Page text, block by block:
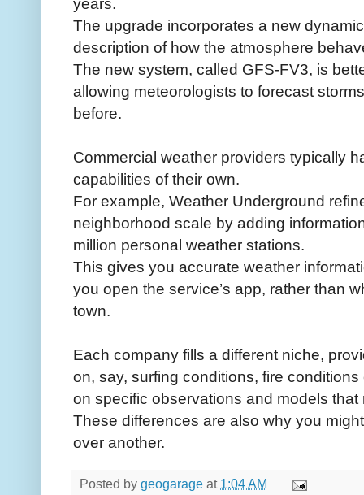
The upgrade incorporates a new
description of how the atmosphere
The new system, called GFS-FV3, is
allowing meteorologists to forecast
before.
Commercial weather providers typically
capabilities of their own.
For example, Weather Underground
neighborhood scale by adding
million personal weather stations.
This gives you accurate weather
you open the service’s app, rather than
town.
Each company fills a different niche,
on, say, surfing conditions, fire
on specific observations and models
These differences are also why you
over another.
Posted by geogarage at 1:04 AM